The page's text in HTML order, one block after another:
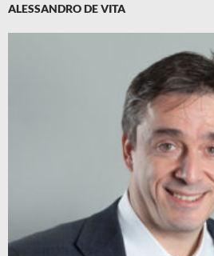
ALESSANDRO DE VITA